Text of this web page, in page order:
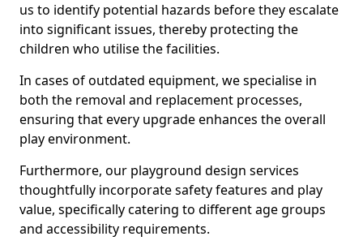
us to identify potential hazards before they escalate
into significant issues, thereby protecting the
children who utilise the facilities.
In cases of outdated equipment, we specialise in
both the removal and replacement processes,
ensuring that every upgrade enhances the overall
play environment.
Furthermore, our playground design services
thoughtfully incorporate safety features and play
value, specifically catering to different age groups
and accessibility requirements.